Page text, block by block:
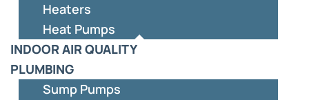
Heaters
Heat Pumps
INDOOR AIR QUALITY
PLUMBING
Sump Pumps